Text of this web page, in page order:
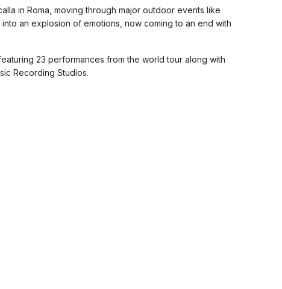
in Roma, moving through major outdoor events like
an explosion of emotions, now coming to an end with
23 performances from the world tour along with
Recording Studios.